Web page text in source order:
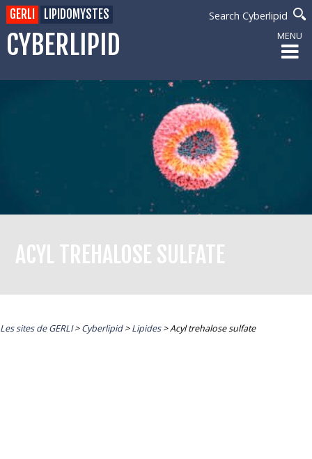
CYBERLIPID
Search Cyberlipid
GERLI LIPIDOMYSTES
MENU
ACYL TREHALOSE SULFATE
Les sites de GERLI>Cyberlipid>Lipides>Acyl trehalose sulfate